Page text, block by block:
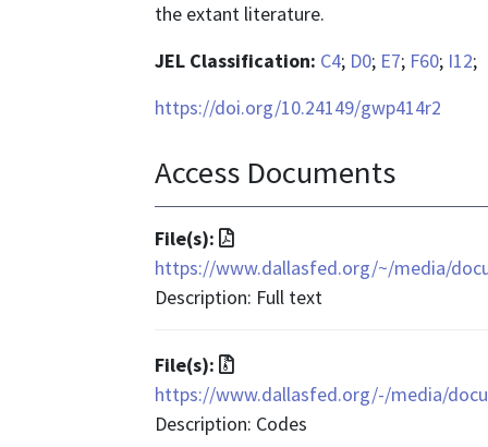
the extant literature.
JEL Classification: C4; D0; E7; F60; I12;
https://doi.org/10.24149/gwp414r2
Access Documents
File(s):
File
format
is
https://www.dallasfed.org/~/media/
Description: Full text
File(s):
File
format
is
https://www.dallasfed.org/-/media/
Description: Codes